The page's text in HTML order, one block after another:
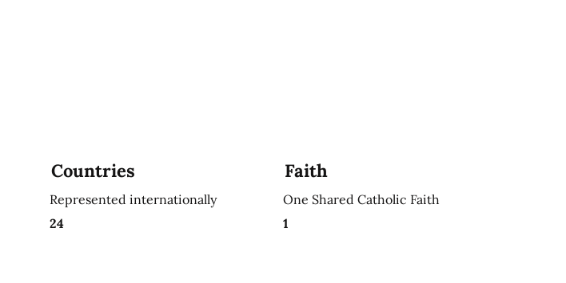
Countries
Represented internationally
24
Faith
One Shared Catholic Faith
1